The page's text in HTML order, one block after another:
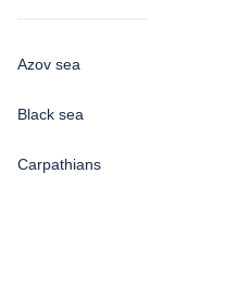
Azov sea
Black sea
Carpathians